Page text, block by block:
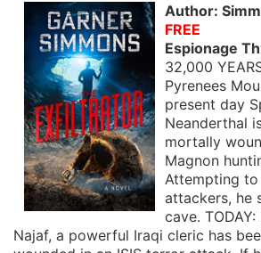
Author:
FREE
Espionage
32,000
Pyrenees
present day
Neanderthal
mortally
Magnon
Attempting to
attackers, he
cave.
Najaf, a powerful Iraqi cleric has